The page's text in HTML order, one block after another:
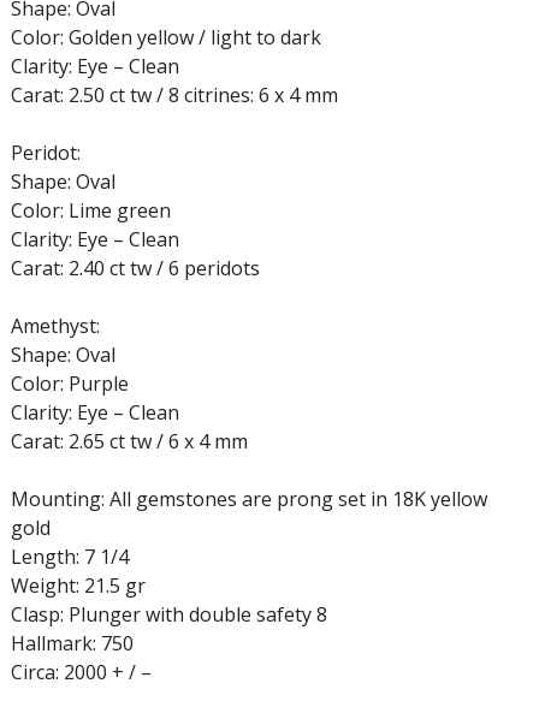
Shape: Oval
Color: Golden yellow / light to dark
Clarity: Eye – Clean
Carat: 2.50 ct tw / 8 citrines: 6 x 4 mm
Peridot:
Shape: Oval
Color: Lime green
Clarity: Eye – Clean
Carat: 2.40 ct tw / 6 peridots
Amethyst:
Shape: Oval
Color: Purple
Clarity: Eye – Clean
Carat: 2.65 ct tw / 6 x 4 mm
Mounting: All gemstones are prong set in 18K yellow
gold
Length: 7 1/4
Weight: 21.5 gr
Clasp: Plunger with double safety 8
Hallmark: 750
Circa: 2000 + / –